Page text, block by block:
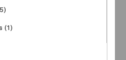
(1)